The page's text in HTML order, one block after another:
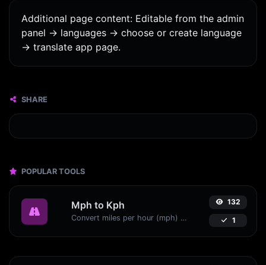
Additional page content: Editable from the admin
panel -> languages -> choose or create language
-> translate app page.
SHARE
POPULAR TOOLS
Mph to Kph
Convert miles per hour (mph) to kilometers per hour (kph) with ease.
132
1